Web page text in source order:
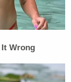
Wrong